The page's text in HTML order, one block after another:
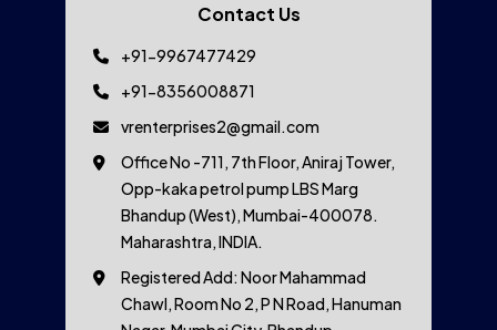
Contact Us
+91-9967477429
+91-8356008871
vrenterprises2@gmail.com
Office No -711, 7th Floor, Aniraj Tower,
Opp-kaka petrol pump LBS Marg
Bhandup (West), Mumbai-400078.
Maharashtra, INDIA.
Registered Add: Noor Mahammad
Chawl, Room No 2, P N Road, Hanuman